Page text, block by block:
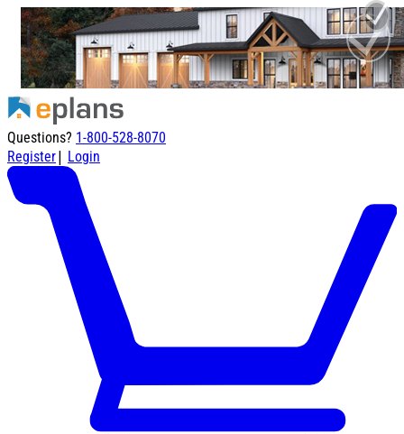
Questions? 1-800-528-8070
Register| Login